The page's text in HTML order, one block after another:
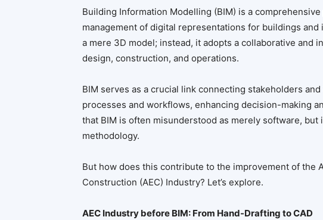
Building Information Modelling (BIM) is a
management of digital representations for buildings
a mere 3D model; instead, it adopts a collaborative and
design, construction, and operations.
BIM serves as a crucial link connecting stakeholders
processes and workflows, enhancing decision-making
that BIM is often misunderstood as merely software, but
methodology.
But how does this contribute to the improvement of the
Construction (AEC) Industry? Let’s explore.
AEC Industry before BIM: From Hand-Drafting to CAD